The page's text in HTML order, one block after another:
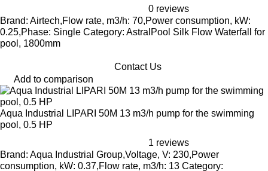
0 reviews
Brand: Airtech,Flow rate, m3/h: 70,Power consumption, kW:
0.25,Phase: Single Category: AstralPool Silk Flow Waterfall for
pool, 1800mm
Contact Us
Add to comparison
Aqua Industrial LIPARI 50M 13 m3/h pump for the swimming
pool, 0.5 HP
1 reviews
Brand: Aqua Industrial Group,Voltage, V: 230,Power
consumption, kW: 0.37,Flow rate, m3/h: 13 Category: